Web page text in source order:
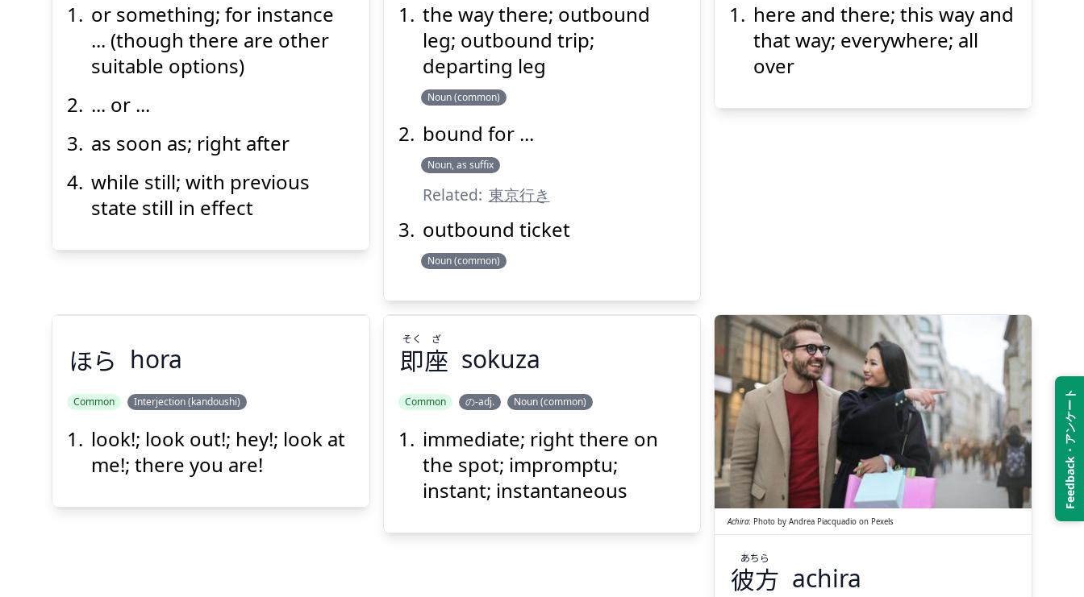
Feedback・アンケート
なり
Show answer
(Space)
Suspend
(@)
or something; for instance
... (though there are other
suitable options)
... or ...
as soon as; right after
while still; with previous
state still in effect
行
き
い
Suspend
(@)
the way there; outbound
leg; outbound trip;
departing leg
Noun (common)
bound for ...
Noun, as suffix
Related: 東京行き
outbound ticket
Noun (common)
方
々
ほう
ぼう
here and there; this way and
that way; everywhere; all
over
ほら
ほら hora
Common Interjection (kandoushi)
look!; look out!; hey!; look at
me!; there you are!
即
座
そく
ざ
即座
そく ざ
sokuza
Common の-adj. Noun (common)
immediate; right there on
the spot; impromptu;
instant; instantaneous
彼方
Achira: Photo byAndrea Piacquadio on Pexels
彼方
あちら
achira